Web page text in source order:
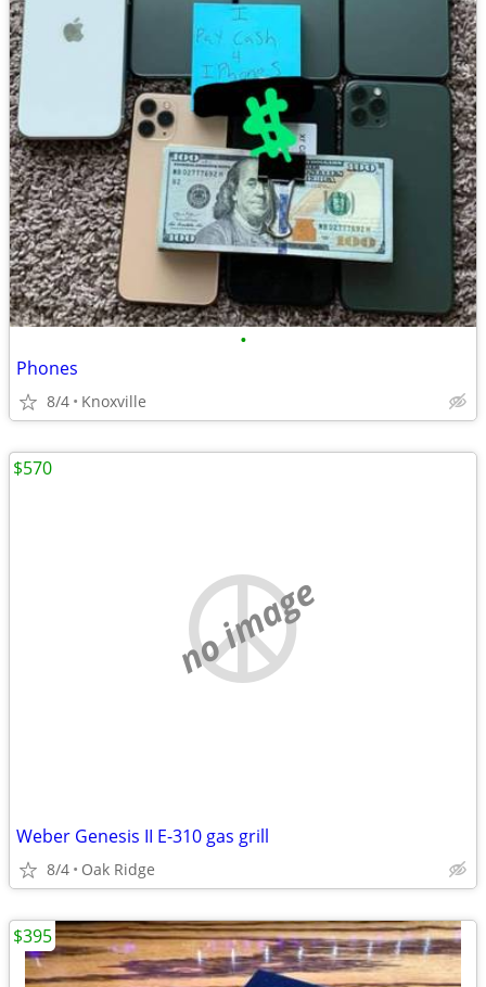
•
Phones
8/4 Knoxville
no image
Weber Genesis II E-310 gas grill
8/4 Oak Ridge
$570
$395